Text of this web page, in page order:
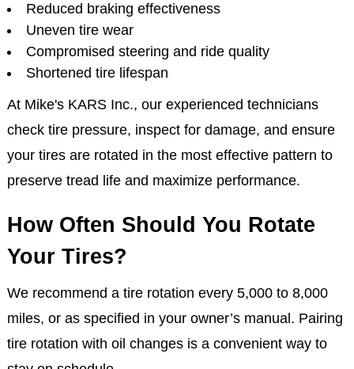
Reduced braking effectiveness
Uneven tire wear
Compromised steering and ride quality
Shortened tire lifespan
At Mike's KARS Inc., our experienced technicians
check tire pressure, inspect for damage, and ensure
your tires are rotated in the most effective pattern to
preserve tread life and maximize performance.
How Often Should You Rotate
Your Tires?
We recommend a tire rotation every 5,000 to 8,000
miles, or as specified in your owner’s manual. Pairing
tire rotation with oil changes is a convenient way to